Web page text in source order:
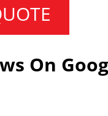
On